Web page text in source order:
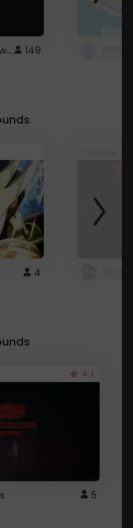
Minecraft font on every website. 149
4
4.1
5